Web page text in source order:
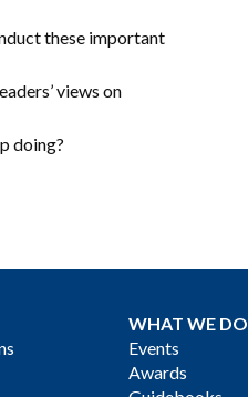
these important
views on
doing?
WHAT WE DO
Events
Awards